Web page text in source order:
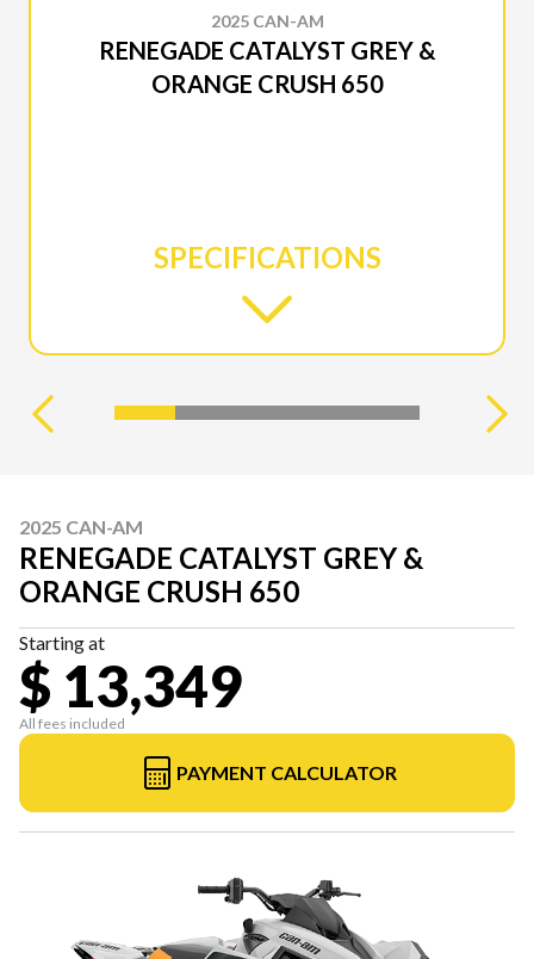
2025 CAN-AM
RENEGADE CATALYST GREY &
ORANGE CRUSH 650
SPECIFICATIONS
2025 CAN-AM
RENEGADE CATALYST GREY &
ORANGE CRUSH 650
Starting at
$ 13,349
All fees included
PAYMENT CALCULATOR